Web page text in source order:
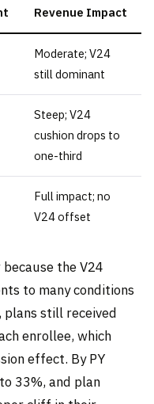
Revenue Impact
Moderate; V24
still dominant
Steep; V24
cushion drops to
one-third
Full impact; no
V24 offset
the V24
to many conditions
plans still received
enrollee, which
effect. By PY
33%, and plan